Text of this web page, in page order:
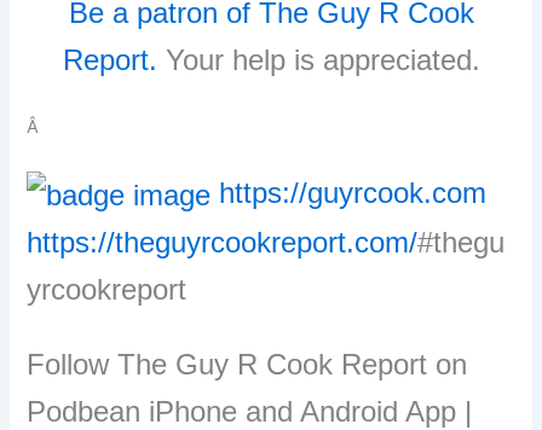
Be a patron of The Guy R Cook
Report. Your help is appreciated.
Â
https://guyrcook.com
https://theguyrcookreport.com/#thegu
yrcookreport
Follow The Guy R Cook Report on
Podbean iPhone and Android App |